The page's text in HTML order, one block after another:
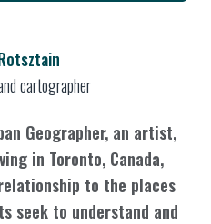
cartographer
Geographer, an artist,
in Toronto, Canada,
to the places
seek to understand and